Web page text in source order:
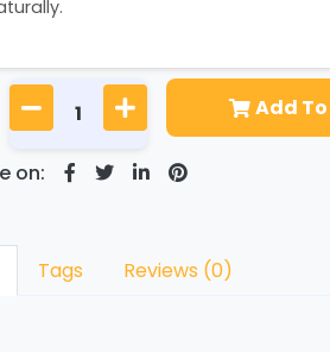
Add
on:
Tags Reviews (0)